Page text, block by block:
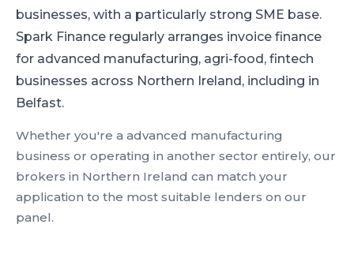
businesses, with a particularly strong SME base.
Spark Finance regularly arranges invoice finance
for advanced manufacturing, agri-food, fintech
businesses across Northern Ireland, including in
Belfast.
Whether you're a advanced manufacturing
business or operating in another sector entirely, our
brokers in Northern Ireland can match your
application to the most suitable lenders on our
panel.